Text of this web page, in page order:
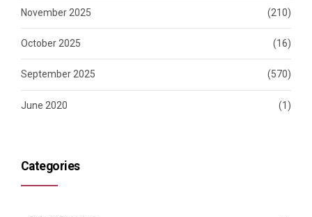
November 2025 (210)
October 2025 (16)
September 2025 (570)
June 2020 (1)
Categories